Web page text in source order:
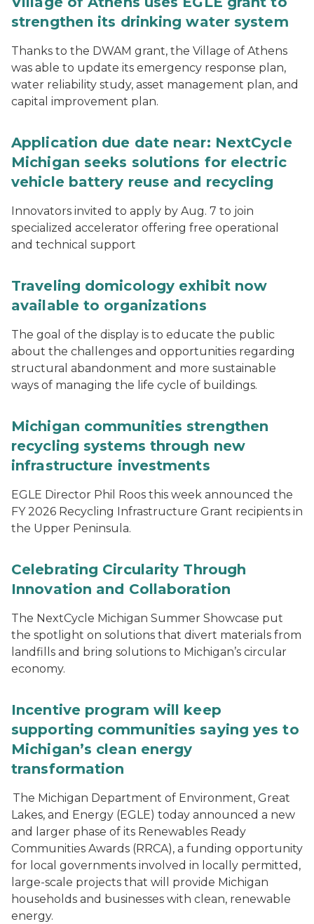
strengthen its drinking water system
Thanks to the DWAM grant, the Village of Athens
was able to update its emergency response plan,
water reliability study, asset management plan, and
capital improvement plan.
Application due date near: NextCycle
Michigan seeks solutions for electric
vehicle battery reuse and recycling
Innovators invited to apply by Aug. 7 to join
specialized accelerator offering free operational
and technical support
Traveling domicology exhibit now
available to organizations
The goal of the display is to educate the public
about the challenges and opportunities regarding
structural abandonment and more sustainable
ways of managing the life cycle of buildings.
Michigan communities strengthen
recycling systems through new
infrastructure investments
EGLE Director Phil Roos this week announced the
FY 2026 Recycling Infrastructure Grant recipients in
the Upper Peninsula.
Celebrating Circularity Through
Innovation and Collaboration
The NextCycle Michigan Summer Showcase put
the spotlight on solutions that divert materials from
landfills and bring solutions to Michigan’s circular
economy.
Incentive program will keep
supporting communities saying yes to
Michigan’s clean energy
transformation
The Michigan Department of Environment, Great
Lakes, and Energy (EGLE) today announced a new
and larger phase of its Renewables Ready
Communities Awards (RRCA), a funding opportunity
for local governments involved in locally permitted,
large-scale projects that will provide Michigan
households and businesses with clean, renewable
energy.